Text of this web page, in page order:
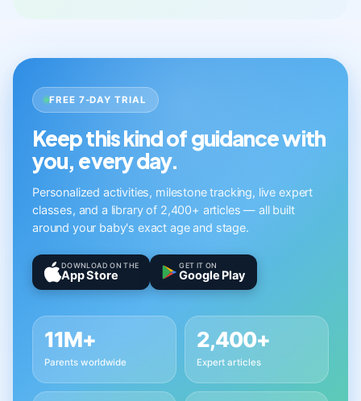
FREE 7-DAY TRIAL
Keep this kind of guidance with
you, every day.
Personalized activities, milestone tracking, live expert
classes, and a library of 2,400+ articles — all built
around your baby's exact age and stage.
DOWNLOAD ON THE
App Store
GET IT ON
Google Play
11M+
Parents worldwide
2,400+
Expert articles